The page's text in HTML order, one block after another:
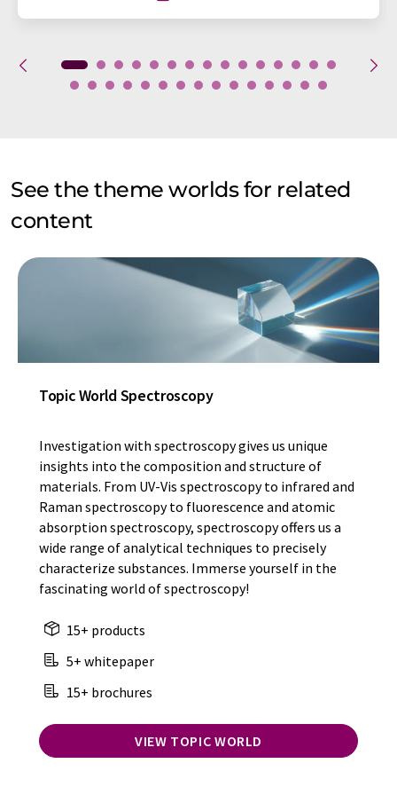
See the theme worlds for related
content
Topic World Spectroscopy
Investigation with spectroscopy gives us unique
insights into the composition and structure of
materials. From UV-Vis spectroscopy to infrared and
Raman spectroscopy to fluorescence and atomic
absorption spectroscopy, spectroscopy offers us a
wide range of analytical techniques to precisely
characterize substances. Immerse yourself in the
fascinating world of spectroscopy!
15+ products
5+ whitepaper
15+ brochures
VIEW TOPIC WORLD